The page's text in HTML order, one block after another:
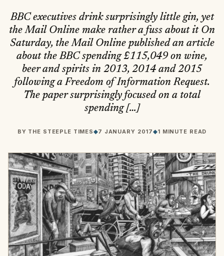
BBC executives drink surprisingly little gin, yet
the Mail Online make rather a fuss about it On
Saturday, the Mail Online published an article
about the BBC spending £115,049 on wine,
beer and spirits in 2013, 2014 and 2015
following a Freedom of Information Request.
The paper surprisingly focused on a total
spending […]
BY THE STEEPLE TIMES◆7 JANUARY 2017◆1 MINUTE READ